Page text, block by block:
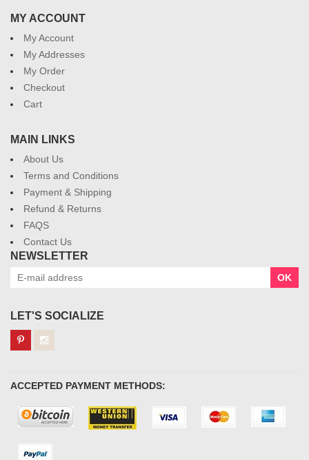
MY ACCOUNT
My Account
My Addresses
My Order
Checkout
Cart
MAIN LINKS
About Us
Terms and Conditions
Payment & Shipping
Refund & Returns
FAQS
Contact Us
NEWSLETTER
OK
LET'S SOCIALIZE
ACCEPTED PAYMENT METHODS: